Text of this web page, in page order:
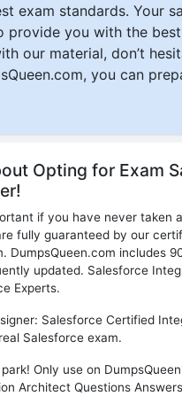
exam standards. Your
provide you with the
our material, don’t
you can
Opting for Exam
if you have never taken
fully guaranteed by our
DumpsQueen.com includes
updated. Salesforce
Experts.
Salesforce Certified
Salesforce exam.
Only use on
Architect Questions